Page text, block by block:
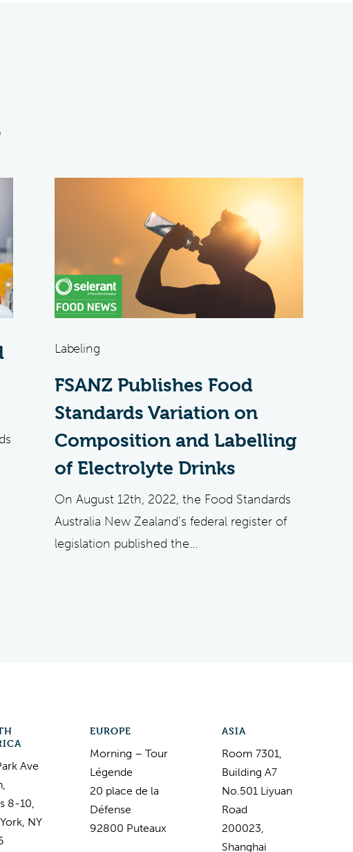
Labeling
FSANZ Publishes Food
Standards Variation on
Composition and Labelling
of Electrolyte Drinks
On August 12th, 2022, the Food Standards
Australia New Zealand’s federal register of
legislation published the...
Ave
8-10,
NY
EUROPE
Morning – Tour
Légende
20 place de la
Défense
92800 Puteaux
ASIA
Room 7301,
Building A7
No.501 Liyuan
Road
200023,
Shanghai